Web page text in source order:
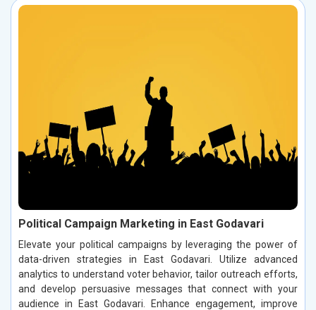
Political Campaign Marketing in East Godavari
Elevate your political campaigns by leveraging the power of
data-driven strategies in East Godavari. Utilize advanced
analytics to understand voter behavior, tailor outreach efforts,
and develop persuasive messages that connect with your
audience in East Godavari. Enhance engagement, improve